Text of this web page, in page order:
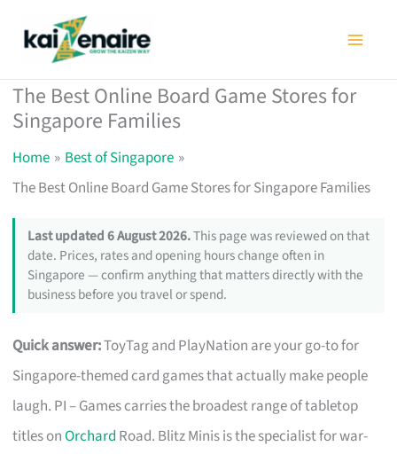
The Best Online Board Game Stores for
Singapore Families
Home
Best of Singapore
The Best Online Board Game Stores for Singapore Families
Last updated 6 August 2026.This page was reviewed on that
date. Prices, rates and opening hours change often in
Singapore — confirm anything that matters directly with the
business before you travel or spend.
Quick answer:ToyTag and PlayNation are your go-to for
Singapore-themed card games that actually make people
laugh. PI – Games carries the broadest range of tabletop
titles onOrchard Road. Blitz Minis is the specialist for war-